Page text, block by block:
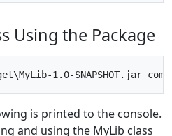
Using the Package
is printed to the console.
and using the MyLib class